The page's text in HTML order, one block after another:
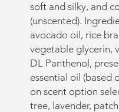
soft and silky, and
(unscented).
avocado oil, rice
vegetable glycerin,
DL Panthenol,
essential oil (based
on scent option
tree, lavender,